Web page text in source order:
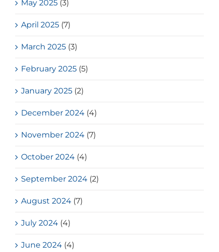
May 2025 (3)
April 2025 (7)
March 2025 (3)
February 2025 (5)
January 2025 (2)
December 2024 (4)
November 2024 (7)
October 2024 (4)
September 2024 (2)
August 2024 (7)
July 2024 (4)
June 2024 (4)